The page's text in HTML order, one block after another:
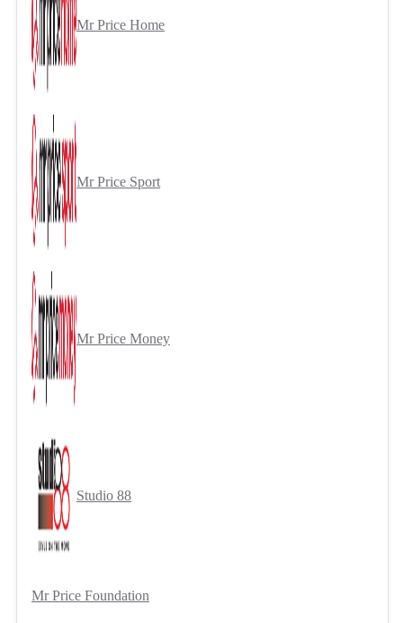
Mr Price Home
Mr Price Sport
Mr Price Money
Studio 88
Mr Price Foundation